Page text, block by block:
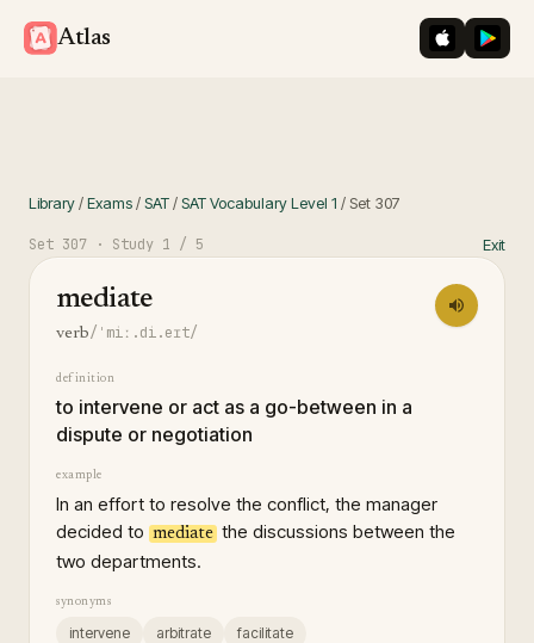
Atlas iOS App
Library/Exams/SAT/SAT Vocabulary Level 1 / Set 307
Set 307 · Study 1 / 5 Exit
mediate
verb/ˈmiː.di.eɪt/
definition
to intervene or act as a go-between in a
dispute or negotiation
example
In an effort to resolve the conflict, the manager
decided to mediate the discussions between the
two departments.
synonyms
intervene arbitrate facilitate